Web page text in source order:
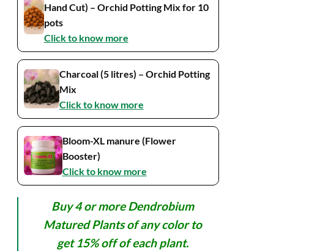
Hand Cut) – Orchid Potting Mix for 10
pots
Click to know more
Charcoal (5 litres) – Orchid Potting
Mix
Click to know more
Bloom-XL manure (Flower
Booster)
Click to know more
Buy 4 or more Dendrobium
Matured Plants of any color to
get 15% off of each plant.